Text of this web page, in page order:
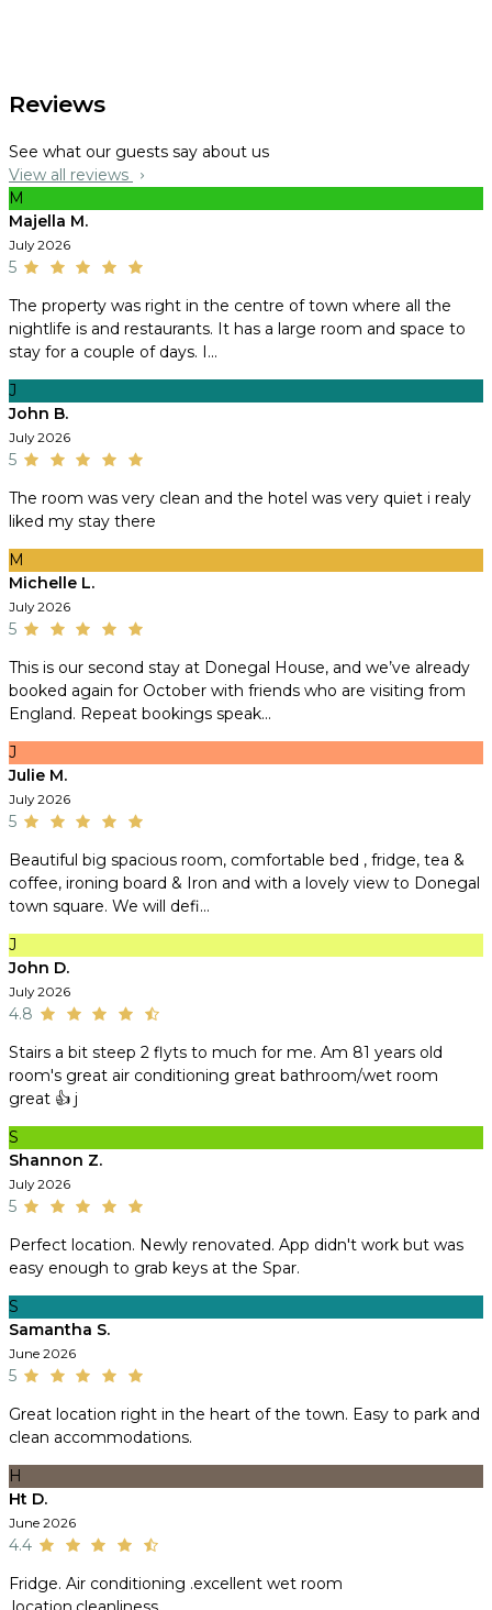
Reviews
See what our guests say about us
View all reviews
M
Majella M.
July 2026
5
The property was right in the centre of town where all the
nightlife is and restaurants. It has a large room and space to
stay for a couple of days. I...
J
John B.
July 2026
5
The room was very clean and the hotel was very quiet i realy
liked my stay there
M
Michelle L.
July 2026
5
This is our second stay at Donegal House, and we’ve already
booked again for October with friends who are visiting from
England. Repeat bookings speak...
J
Julie M.
July 2026
5
Beautiful big spacious room, comfortable bed , fridge, tea &
coffee, ironing board & Iron and with a lovely view to Donegal
town square. We will defi...
J
John D.
July 2026
4.8
Stairs a bit steep 2 flyts to much for me. Am 81 years old
room's great air conditioning great bathroom/wet room
great 👍 j
S
Shannon Z.
July 2026
5
Perfect location. Newly renovated. App didn't work but was
easy enough to grab keys at the Spar.
S
Samantha S.
June 2026
5
Great location right in the heart of the town. Easy to park and
clean accommodations.
H
Ht D.
June 2026
4.4
Fridge. Air conditioning .excellent wet room